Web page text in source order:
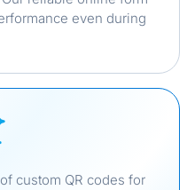
even during
custom QR codes for